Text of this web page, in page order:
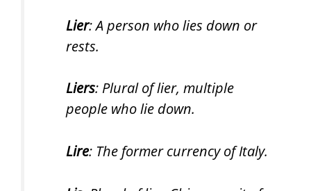
Lier: A person who lies down or
rests.
Liers: Plural of lier, multiple
people who lie down.
Lire: The former currency of Italy.